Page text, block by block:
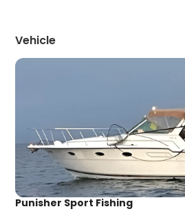
Vehicle
Punisher Sport Fishing